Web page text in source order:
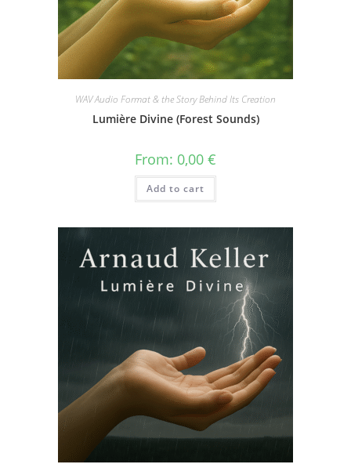
WAV Audio Format & the Story Behind Its Creation
Lumière Divine (Forest Sounds)
From: 0,00 €
Add to cart